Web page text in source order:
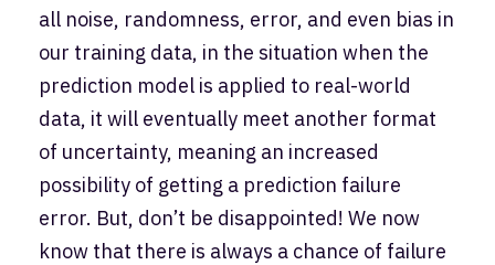
all noise, randomness, error, and even bias in
our training data, in the situation when the
prediction model is applied to real-world
data, it will eventually meet another format
of uncertainty, meaning an increased
possibility of getting a prediction failure
error. But, don’t be disappointed! We now
know that there is always a chance of failure